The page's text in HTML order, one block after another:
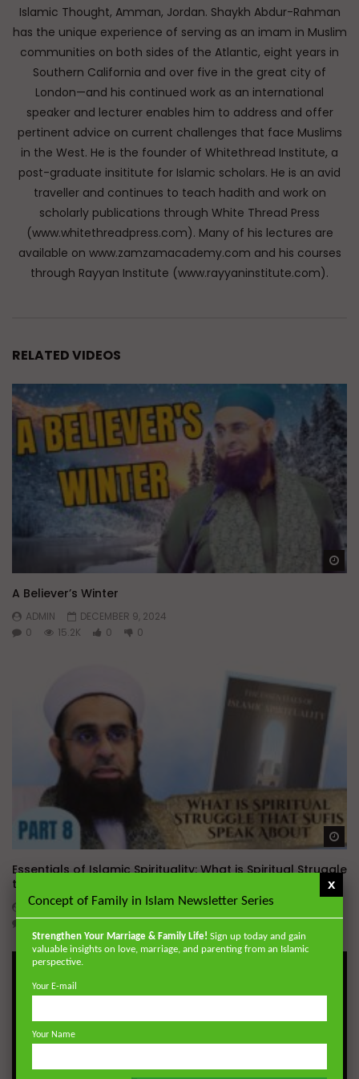
Islamic Thought, Amman, Jordan. Shaykh Abdur-Rahman
has the unique experience of serving as an imam in Muslim
communities on both sides of the Atlantic, eight years in
Southern California and over five in the great city of
London—and his continued work as an international
speaker and lecturer enables him to address and offer
pertinent advice on current challenges that face Muslims
in the West. He is the founder of Whitethread Institute, a
post-graduate insititute for Islamic scholars. He is an avid
traveller and continues to teach hadith and work on
scholarly publications through White Thread Press
(www.whitethreadpress.com). Many of his lectures are
available on www.zamzamacademy.com and his courses
through Rayyan Institute (www.rayyaninstitute.com).
RELATED VIDEOS
A Believer’s Winter
ADMIN
DECEMBER 9, 2024
0
15.2K 0 0
Essentials of Islamic Spirituality: What is Spiritual Struggle
that Sufi’s Speak About
ADMIN
DECEMBER 2, 2024
0
20.7K 0 0
Concept of Family in Islam Newsletter Series
Strengthen Your Marriage & Family Life! Sign up today and gain
valuable insights on love, marriage, and parenting from an Islamic
perspective.
Your E-mail
Your Name
x